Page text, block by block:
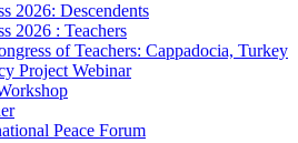
2026: Descendents
2026 : Teachers
of Teachers: Cappadocia, Turkey
Project Webinar
Peace Forum